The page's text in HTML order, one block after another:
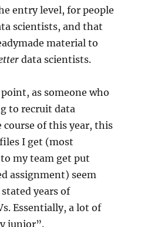
entry level, for people
scientists, and that
material to
data scientists.
as someone who
to recruit data
of this year, this
I get (most
my team get put
assignment) seem
years of
Essentially, a lot of
junior”.